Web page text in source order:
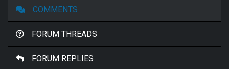
COMMENTS
FORUM THREADS
FORUM REPLIES